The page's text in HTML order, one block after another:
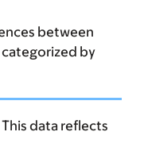
between
by
data reflects